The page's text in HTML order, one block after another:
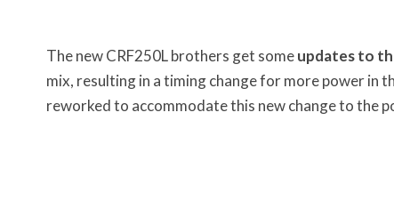
The new CRF250L brothers get someupdates to
mix, resulting in a timing change for more power in
reworked to accommodate this new change to the